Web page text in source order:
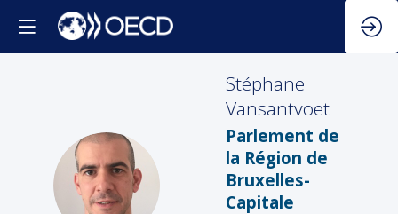
SV
Stéphane
Vansantvoet
Parlement de
la Région de
Bruxelles-
Capitale